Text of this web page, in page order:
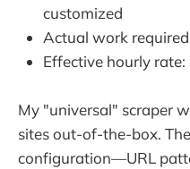
customized
Actual work
Effective hourly rate:
My "universal" scraper
sites out-of-the-box.
configuration—URL